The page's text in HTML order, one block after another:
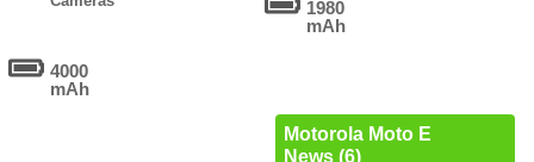
4000
mAh
1980
mAh
Motorola Moto E
News (6)